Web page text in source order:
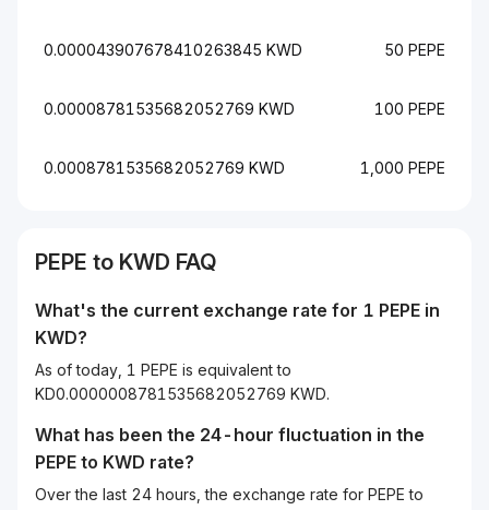
0.000043907678410263845 KWD 50 PEPE
0.00008781535682052769 KWD 100 PEPE
0.0008781535682052769 KWD 1,000 PEPE
PEPE to KWD FAQ
What's the current exchange rate for 1 PEPE in
KWD?
As of today, 1 PEPE is equivalent to
KD0.0000008781535682052769 KWD.
What has been the 24-hour fluctuation in the
PEPE to KWD rate?
Over the last 24 hours, the exchange rate for PEPE to